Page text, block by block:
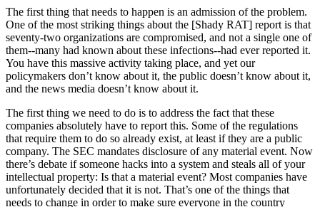
The first thing that needs to happen is an admission of the problem.
One of the most striking things about the [Shady RAT] report is that
seventy-two organizations are compromised, and not a single one of
them--many had known about these infections--had ever reported it.
You have this massive activity taking place, and yet our
policymakers don’t know about it, the public doesn’t know about it,
and the news media doesn’t know about it.
The first thing we need to do is to address the fact that these
companies absolutely have to report this. Some of the regulations
that require them to do so already exist, at least if they are a public
company. The SEC mandates disclosure of any material event. Now
there’s debate if someone hacks into a system and steals all of your
intellectual property: Is that a material event? Most companies have
unfortunately decided that it is not. That’s one of the things that
needs to change in order to make sure everyone in the country